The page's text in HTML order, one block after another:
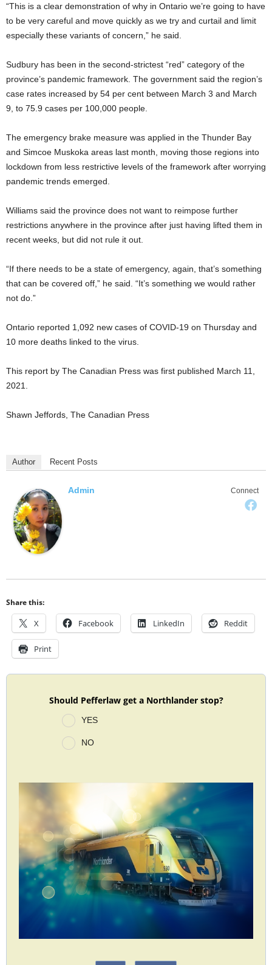
“This is a clear demonstration of why in Ontario we’re going to have
to be very careful and move quickly as we try and curtail and limit
especially these variants of concern,” he said.
Sudbury has been in the second-strictest “red” category of the
province’s pandemic framework. The government said the region’s
case rates increased by 54 per cent between March 3 and March
9, to 75.9 cases per 100,000 people.
The emergency brake measure was applied in the Thunder Bay
and Simcoe Muskoka areas last month, moving those regions into
lockdown from less restrictive levels of the framework after worrying
pandemic trends emerged.
Williams said the province does not want to reimpose further
restrictions anywhere in the province after just having lifted them in
recent weeks, but did not rule it out.
“If there needs to be a state of emergency, again, that’s something
that can be covered off,” he said. “It’s something we would rather
not do.”
Ontario reported 1,092 new cases of COVID-19 on Thursday and
10 more deaths linked to the virus.
This report by The Canadian Press was first published March 11,
2021.
Shawn Jeffords, The Canadian Press
Author Recent Posts
Connect
Admin
Share this:
X Facebook LinkedIn Reddit
Print
Should Pefferlaw get a Northlander stop?
YES
NO